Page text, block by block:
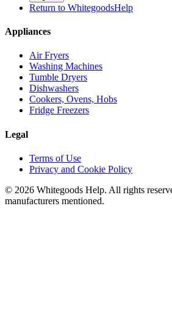
Return to WhitegoodsHelp
Appliances
Air Fryers
Washing Machines
Tumble Dryers
Dishwashers
Cookers, Ovens, Hobs
Fridge Freezers
Legal
Terms of Use
Privacy and Cookie Policy
© 2026 Whitegoods Help. All rights
manufacturers mentioned.